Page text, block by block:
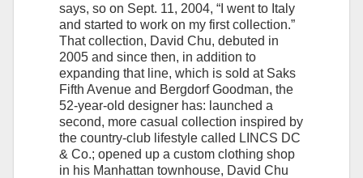
says, so on Sept. 11, 2004, “I went to Italy
and started to work on my first collection.”
That collection, David Chu, debuted in
2005 and since then, in addition to
expanding that line, which is sold at Saks
Fifth Avenue and Bergdorf Goodman, the
52-year-old designer has: launched a
second, more casual collection inspired by
the country-club lifestyle called LINCS DC
& Co.; opened up a custom clothing shop
in his Manhattan townhouse, David Chu